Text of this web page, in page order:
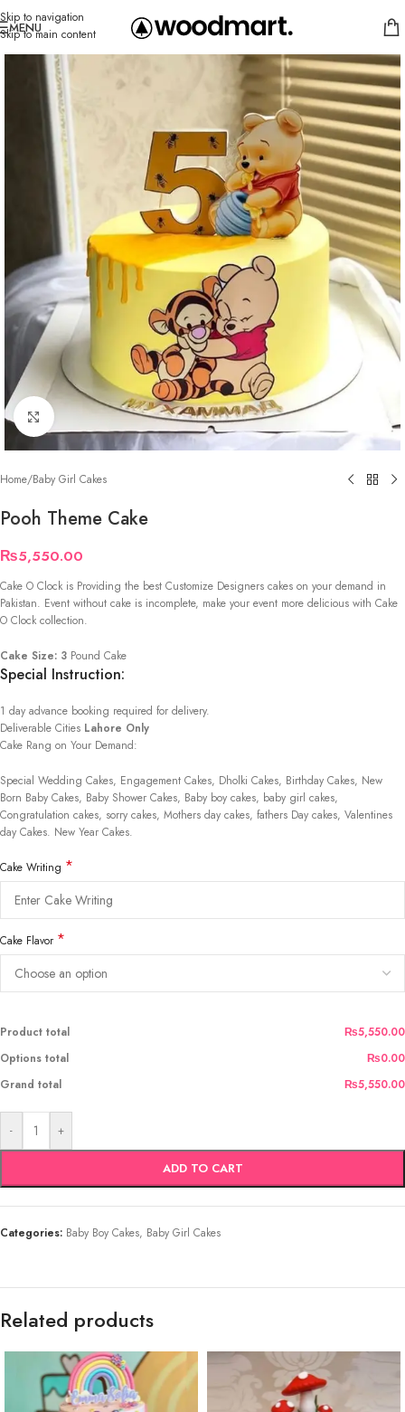
Skip to navigation
Skip to main content
MENU
Click to enlarge
Home/Baby Girl Cakes
Pooh Theme Cake
₨5,550.00
Cake O Clock is Providing the best Customize Designers cakes on your demand in
Pakistan. Event without cake is incomplete, make your event more delicious with Cake
O Clock collection.
Cake Size: 3 Pound Cake
Special Instruction:
1 day advance booking required for delivery.
Deliverable Cities Lahore Only
Cake Rang on Your Demand:
Special Wedding Cakes, Engagement Cakes, Dholki Cakes, Birthday Cakes, New
Born Baby Cakes, Baby Shower Cakes, Baby boy cakes, baby girl cakes,
Congratulation cakes, sorry cakes, Mothers day cakes, fathers Day cakes, Valentines
day Cakes. New Year Cakes.
Cake Writing *
Cake Flavor *
Product total
₨5,550.00
Options total
₨0.00
Grand total
₨5,550.00
- +
ADD TO CART
Categories: Baby Boy Cakes, Baby Girl Cakes
Related products